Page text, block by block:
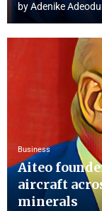
byAdenike
Business
Aiteo
aircraft
minerals